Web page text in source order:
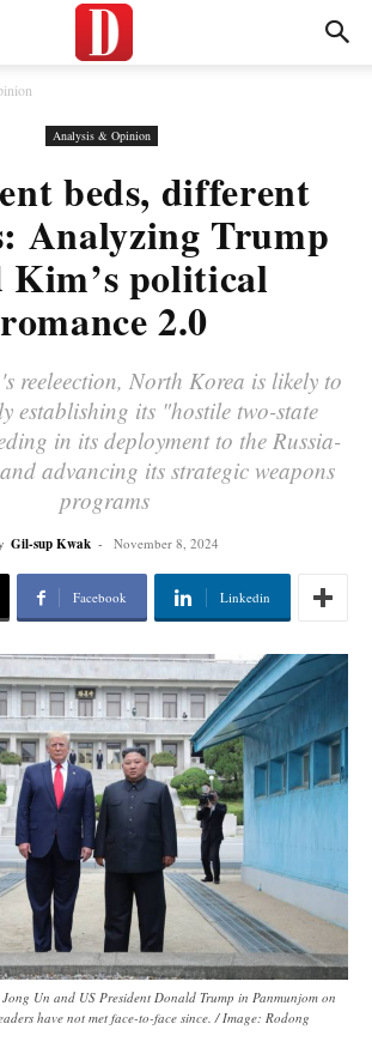
Analysis & Opinion
beds, different
Analyzing Trump
Kim’s political
romance 2.0
reeleection, North Korea is likely to
establishing its "hostile two-state
in its deployment to the Russia-
advancing its strategic weapons
programs
Gil-sup Kwak - November 8, 2024
Facebook Linkedin
Un and US President Donald Trump in Panmunjom on
have not met face-to-face since. / Image: Rodong